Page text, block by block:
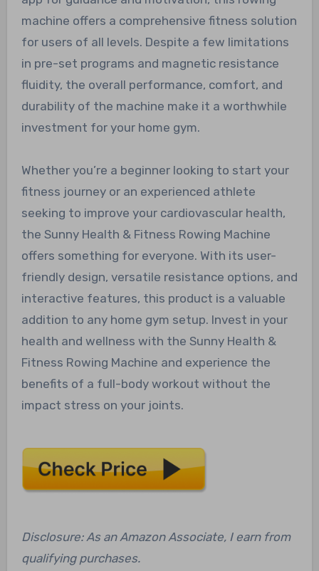
machine offers a comprehensive fitness solution
for users of all levels. Despite a few limitations
in pre-set programs and magnetic resistance
fluidity, the overall performance, comfort, and
durability of the machine make it a worthwhile
investment for your home gym.
Whether you’re a beginner looking to start your
fitness journey or an experienced athlete
seeking to improve your cardiovascular health,
the Sunny Health & Fitness Rowing Machine
offers something for everyone. With its user-
friendly design, versatile resistance options, and
interactive features, this product is a valuable
addition to any home gym setup. Invest in your
health and wellness with the Sunny Health &
Fitness Rowing Machine and experience the
benefits of a full-body workout without the
impact stress on your joints.
Disclosure: As an Amazon Associate, I earn from
qualifying purchases.